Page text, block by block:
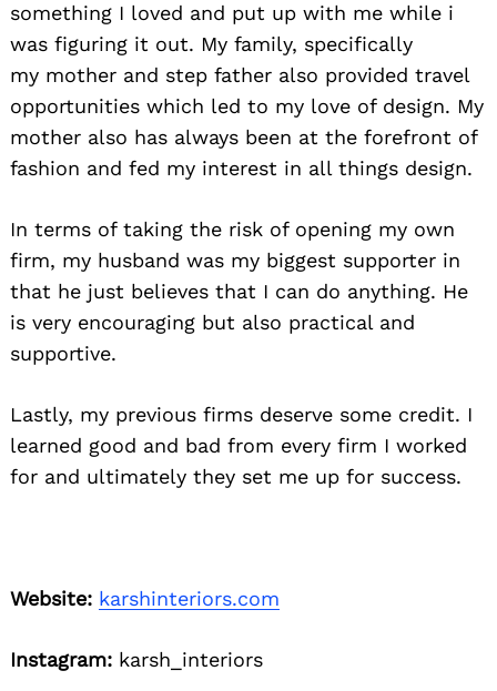
something I loved and put up with me while i
was figuring it out. My family, specifically
my mother and step father also provided travel
opportunities which led to my love of design. My
mother also has always been at the forefront of
fashion and fed my interest in all things design.
In terms of taking the risk of opening my own
firm, my husband was my biggest supporter in
that he just believes that I can do anything. He
is very encouraging but also practical and
supportive.
Lastly, my previous firms deserve some credit. I
learned good and bad from every firm I worked
for and ultimately they set me up for success.
Website: karshinteriors.com
Instagram: karsh_interiors